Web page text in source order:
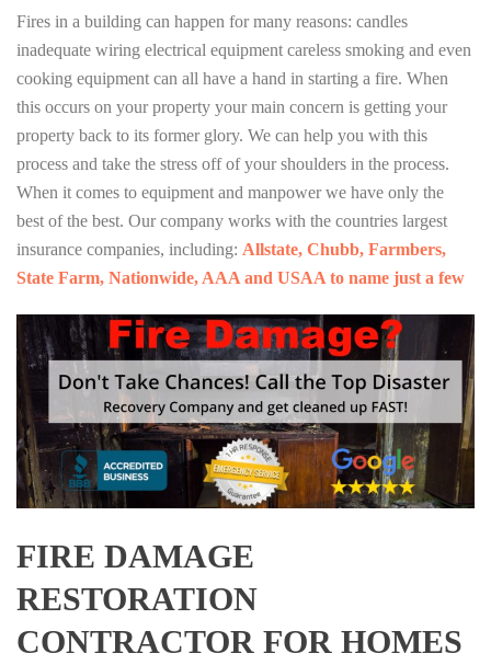
Fires in a building can happen for many reasons: candles
inadequate wiring electrical equipment careless smoking and even
cooking equipment can all have a hand in starting a fire. When
this occurs on your property your main concern is getting your
property back to its former glory. We can help you with this
process and take the stress off of your shoulders in the process.
When it comes to equipment and manpower we have only the
best of the best. Our company works with the countries largest
insurance companies, including: Allstate, Chubb, Farmbers,
State Farm, Nationwide, AAA and USAA to name just a few
FIRE DAMAGE
RESTORATION
CONTRACTOR FOR HOMES